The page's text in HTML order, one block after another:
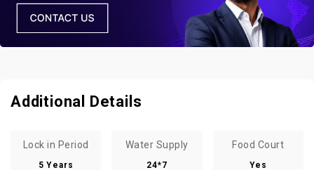
Additional Details
Lock in Period
5 Years
Water Supply
24*7
Food Court
Yes